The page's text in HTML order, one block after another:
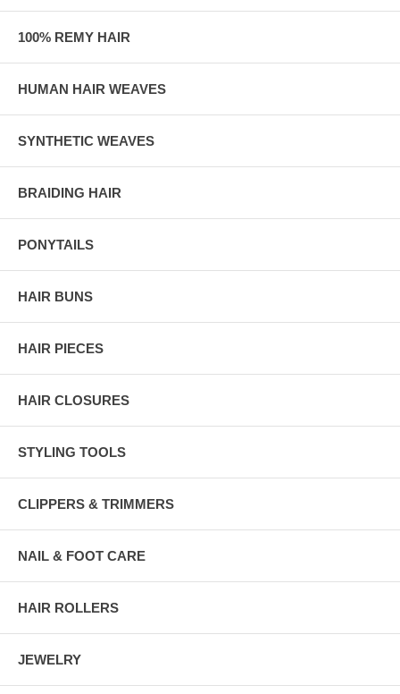
100% REMY HAIR
HUMAN HAIR WEAVES
SYNTHETIC WEAVES
BRAIDING HAIR
PONYTAILS
HAIR BUNS
HAIR PIECES
HAIR CLOSURES
STYLING TOOLS
CLIPPERS & TRIMMERS
NAIL & FOOT CARE
HAIR ROLLERS
JEWELRY